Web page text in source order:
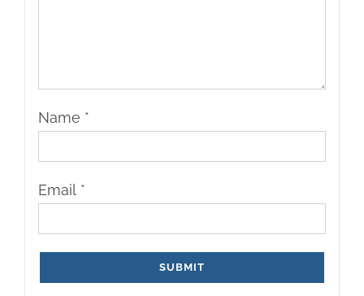
Name *
Email *